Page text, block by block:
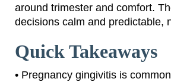
around trimester and comfort.
decisions calm and predictable,
Quick Takeaways
• Pregnancy gingivitis is